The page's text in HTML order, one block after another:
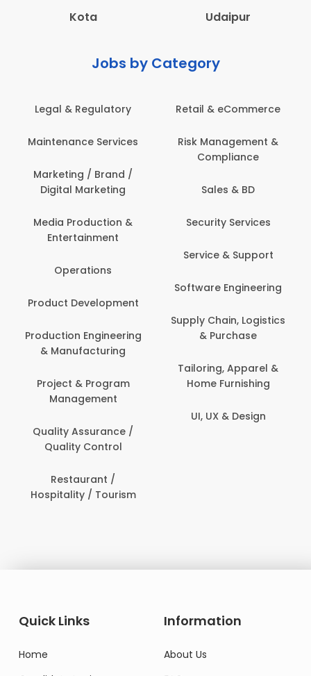
Kota
Udaipur
Jobs by Category
Legal & Regulatory
Maintenance Services
Marketing / Brand /
Digital Marketing
Media Production &
Entertainment
Operations
Product Development
Production Engineering
& Manufacturing
Project & Program
Management
Quality Assurance /
Quality Control
Restaurant /
Hospitality / Tourism
Retail & eCommerce
Risk Management &
Compliance
Sales & BD
Security Services
Service & Support
Software Engineering
Supply Chain, Logistics
& Purchase
Tailoring, Apparel &
Home Furnishing
UI, UX & Design
Quick Links
Home
Information
About Us